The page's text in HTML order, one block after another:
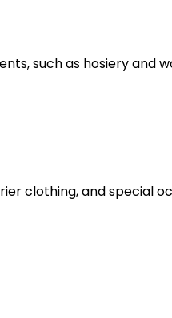
such as hosiery and
clothing, and special